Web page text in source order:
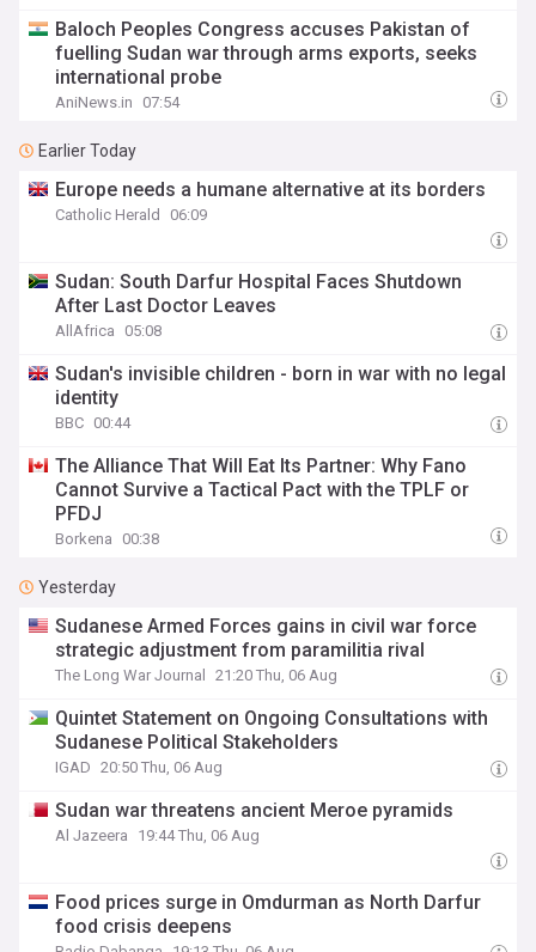
Baloch Peoples Congress accuses Pakistan of
fuelling Sudan war through arms exports, seeks
international probe
AniNews.in 07:54
Earlier Today
Europe needs a humane alternative at its borders
Catholic Herald 06:09
Sudan: South Darfur Hospital Faces Shutdown
After Last Doctor Leaves
AllAfrica 05:08
Sudan's invisible children - born in war with no legal
identity
BBC 00:44
The Alliance That Will Eat Its Partner: Why Fano
Cannot Survive a Tactical Pact with the TPLF or
PFDJ
Borkena 00:38
Yesterday
Sudanese Armed Forces gains in civil war force
strategic adjustment from paramilitia rival
The Long War Journal 21:20 Thu, 06 Aug
Quintet Statement on Ongoing Consultations with
Sudanese Political Stakeholders
IGAD 20:50 Thu, 06 Aug
Sudan war threatens ancient Meroe pyramids
Al Jazeera 19:44 Thu, 06 Aug
Food prices surge in Omdurman as North Darfur
food crisis deepens